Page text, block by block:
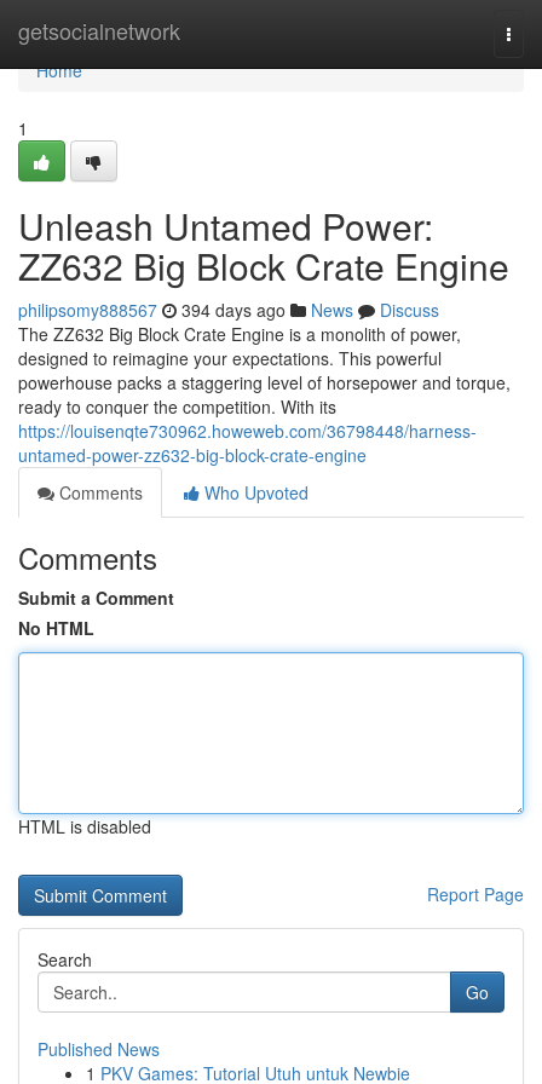
getsocialnetwork
Home
Home
1
Unleash Untamed Power:
ZZ632 Big Block Crate Engine
philipsomy888567 394 days ago News
Discuss
The ZZ632 Big Block Crate Engine is a monolith of power,
designed to reimagine your expectations. This powerful
powerhouse packs a staggering level of horsepower and torque,
ready to conquer the competition. With its
https://louisenqte730962.howeweb.com/36798448/harness-
untamed-power-zz632-big-block-crate-engine
Comments
Who Upvoted
Comments
Submit a Comment
No HTML
HTML is disabled
Report Page
Search
Go
Published News
1 PKV Games: Tutorial Utuh untuk Newbie